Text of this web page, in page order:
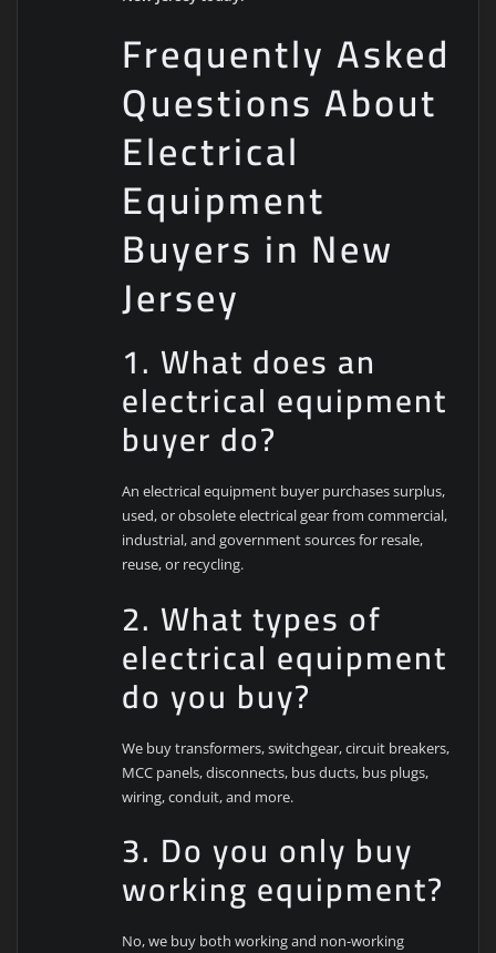
Frequently Asked
Questions About
Electrical
Equipment
Buyers in New
Jersey
1. What does an
electrical equipment
buyer do?
An electrical equipment buyer purchases surplus,
used, or obsolete electrical gear from commercial,
industrial, and government sources for resale,
reuse, or recycling.
2. What types of
electrical equipment
do you buy?
We buy transformers, switchgear, circuit breakers,
MCC panels, disconnects, bus ducts, bus plugs,
wiring, conduit, and more.
3. Do you only buy
working equipment?
No, we buy both working and non-working